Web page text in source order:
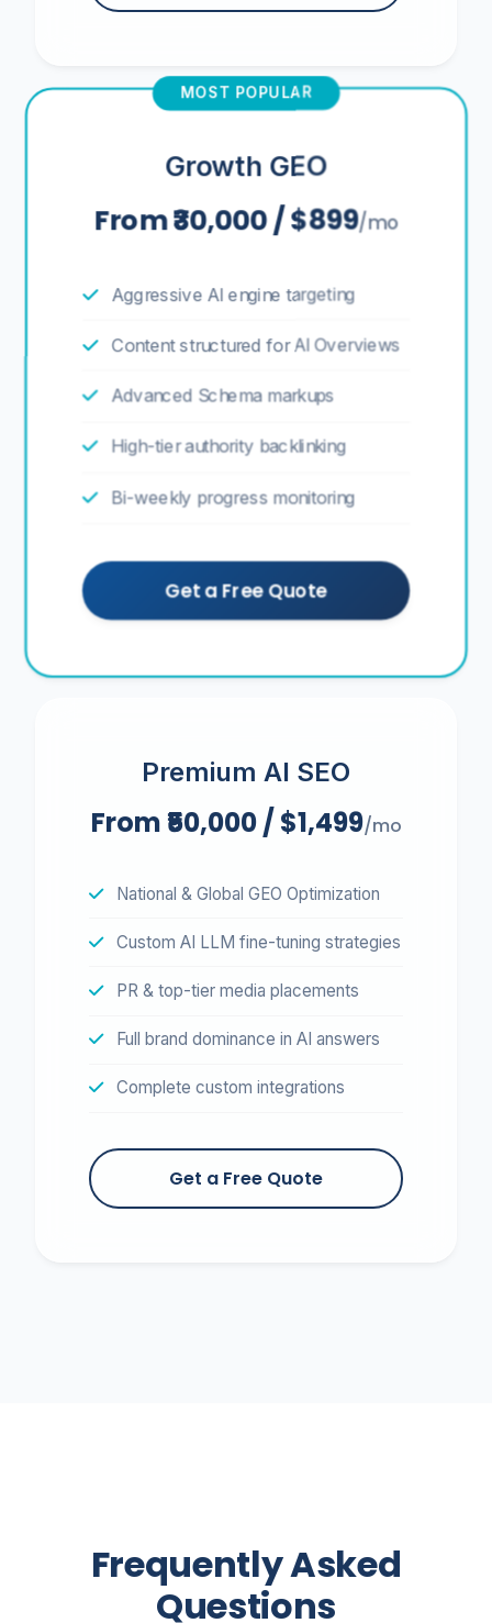
MOST POPULAR
Growth GEO
From ₹30,000 / $899/mo
Aggressive AI engine targeting
Content structured for AI Overviews
Advanced Schema markups
High-tier authority backlinking
Bi-weekly progress monitoring
Get a Free Quote
Premium AI SEO
From ₹50,000 / $1,499/mo
National & Global GEO Optimization
Custom AI LLM fine-tuning strategies
PR & top-tier media placements
Full brand dominance in AI answers
Complete custom integrations
Get a Free Quote
Frequently Asked
Questions